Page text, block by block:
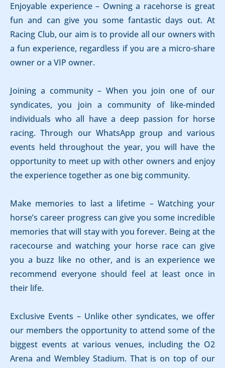
Enjoyable experience – Owning a racehorse is great
fun and can give you some fantastic days out. At
Racing Club, our aim is to provide all our owners with
a fun experience, regardless if you are a micro-share
owner or a VIP owner.
Joining a community – When you join one of our
syndicates, you join a community of like-minded
individuals who all have a deep passion for horse
racing. Through our WhatsApp group and various
events held throughout the year, you will have the
opportunity to meet up with other owners and enjoy
the experience together as one big community.
Make memories to last a lifetime – Watching your
horse’s career progress can give you some incredible
memories that will stay with you forever. Being at the
racecourse and watching your horse race can give
you a buzz like no other, and is an experience we
recommend everyone should feel at least once in
their life.
Exclusive Events – Unlike other syndicates, we offer
our members the opportunity to attend some of the
biggest events at various venues, including the O2
Arena and Wembley Stadium. That is on top of our